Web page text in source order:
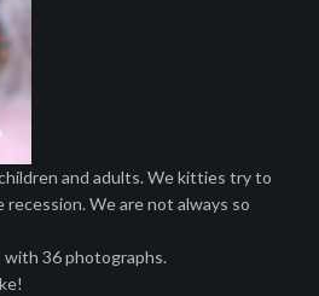
and adults. We kitties try to
We are not always so
with 36 photographs.